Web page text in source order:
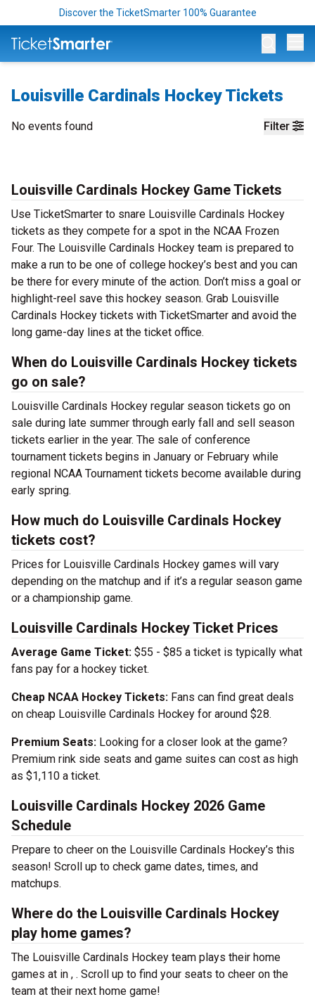
Discover the TicketSmarter 100% Guarantee
Louisville Cardinals Hockey Tickets
Filter
No events found
Louisville Cardinals Hockey Game Tickets
Use TicketSmarter to snare Louisville Cardinals Hockey
tickets as they compete for a spot in the NCAA Frozen
Four. The Louisville Cardinals Hockey team is prepared to
make a run to be one of college hockey’s best and you can
be there for every minute of the action. Don’t miss a goal or
highlight-reel save this hockey season. Grab Louisville
Cardinals Hockey tickets with TicketSmarter and avoid the
long game-day lines at the ticket office.
When do Louisville Cardinals Hockey tickets
go on sale?
Louisville Cardinals Hockey regular season tickets go on
sale during late summer through early fall and sell season
tickets earlier in the year. The sale of conference
tournament tickets begins in January or February while
regional NCAA Tournament tickets become available during
early spring.
How much do Louisville Cardinals Hockey
tickets cost?
Prices for Louisville Cardinals Hockey games will vary
depending on the matchup and if it’s a regular season game
or a championship game.
Louisville Cardinals Hockey Ticket Prices
Average Game Ticket: $55 - $85 a ticket is typically what
fans pay for a hockey ticket.
Cheap NCAA Hockey Tickets: Fans can find great deals
on cheap Louisville Cardinals Hockey for around $28.
Premium Seats: Looking for a closer look at the game?
Premium rink side seats and game suites can cost as high
as $1,110 a ticket.
Louisville Cardinals Hockey 2026 Game
Schedule
Prepare to cheer on the Louisville Cardinals Hockey’s this
season! Scroll up to check game dates, times, and
matchups.
Where do the Louisville Cardinals Hockey
play home games?
The Louisville Cardinals Hockey team plays their home
games at in , . Scroll up to find your seats to cheer on the
team at their next home game!